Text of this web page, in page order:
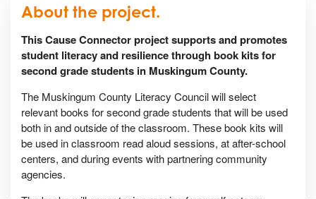
About the project.
This Cause Connector project supports and promotes
student literacy and resilience through book kits for
second grade students in Muskingum County.
The Muskingum County Literacy Council will select
relevant books for second grade students that will be used
both in and outside of the classroom. These book kits will
be used in classroom read aloud sessions, at after-school
centers, and during events with partnering community
agencies.